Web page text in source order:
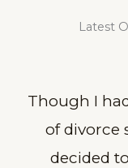
Latest
Though I
of divorce
decided